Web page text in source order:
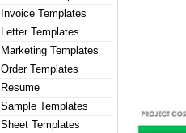
Invoice Templates
Letter Templates
Marketing Templates
Order Templates
Resume
Sample Templates
Sheet Templates